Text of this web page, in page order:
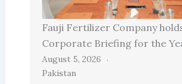
Fauji Fertilizer Company
Corporate Briefing for the
August 5, 2026
Pakistan